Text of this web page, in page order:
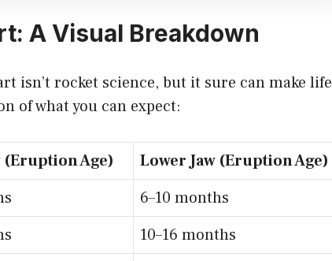
A Visual Breakdown
isn’t rocket science, but it sure can make life
of what you can expect:
(Eruption Age)
Lower Jaw (Eruption Age)
6–10 months
10–16 months